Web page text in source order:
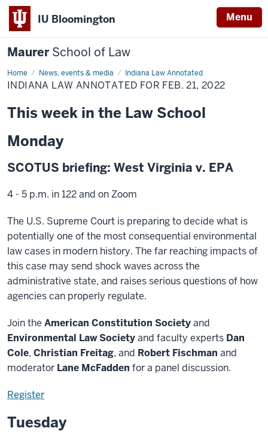
IU Bloomington Menu
MaurerSchool of Law
Home News, events & media Indiana Law Annotated
INDIANA LAW ANNOTATED FOR FEB. 21, 2022
This week in the Law School
Monday
SCOTUS briefing: West Virginia v. EPA
4 - 5 p.m. in 122 and on Zoom
The U.S. Supreme Court is preparing to decide what is
potentially one of the most consequential environmental
law cases in modern history. The far reaching impacts of
this case may send shock waves across the
administrative state, and raises serious questions of how
agencies can properly regulate.
Join the American Constitution Societyand
Environmental Law Societyand faculty experts Dan
Cole, Christian Freitag, and Robert Fischman and
moderator Lane McFadden for a panel discussion.
Register
Tuesday